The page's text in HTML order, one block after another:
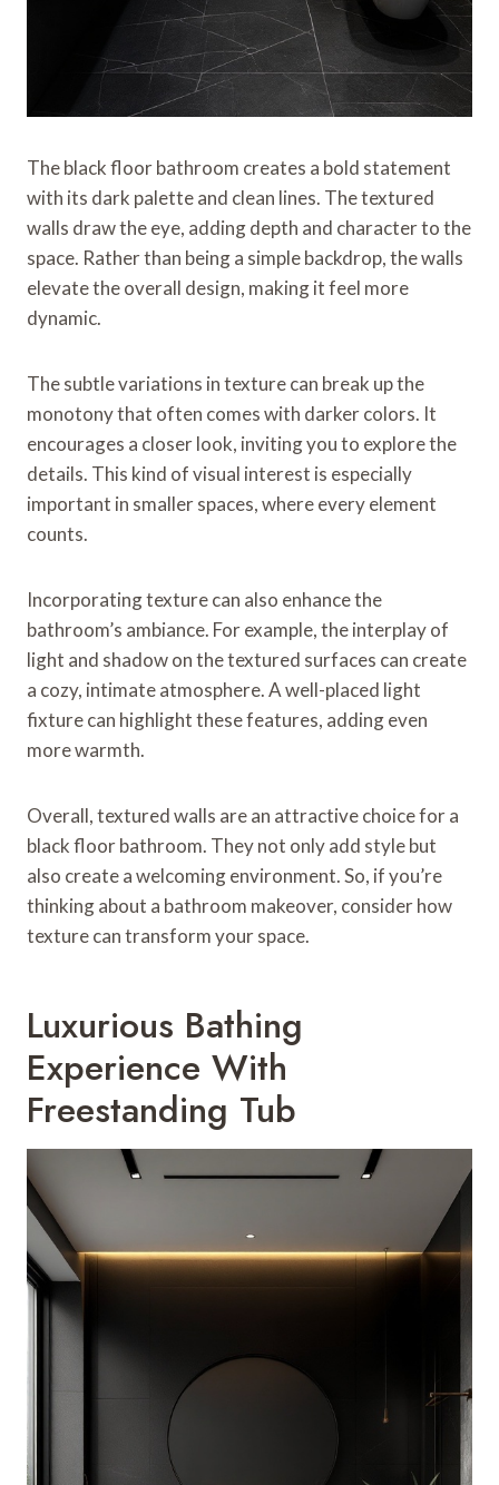
The black floor bathroom creates a bold statement
with its dark palette and clean lines. The textured
walls draw the eye, adding depth and character to the
space. Rather than being a simple backdrop, the walls
elevate the overall design, making it feel more
dynamic.
The subtle variations in texture can break up the
monotony that often comes with darker colors. It
encourages a closer look, inviting you to explore the
details. This kind of visual interest is especially
important in smaller spaces, where every element
counts.
Incorporating texture can also enhance the
bathroom’s ambiance. For example, the interplay of
light and shadow on the textured surfaces can create
a cozy, intimate atmosphere. A well-placed light
fixture can highlight these features, adding even
more warmth.
Overall, textured walls are an attractive choice for a
black floor bathroom. They not only add style but
also create a welcoming environment. So, if you’re
thinking about a bathroom makeover, consider how
texture can transform your space.
Luxurious Bathing
Experience With
Freestanding Tub